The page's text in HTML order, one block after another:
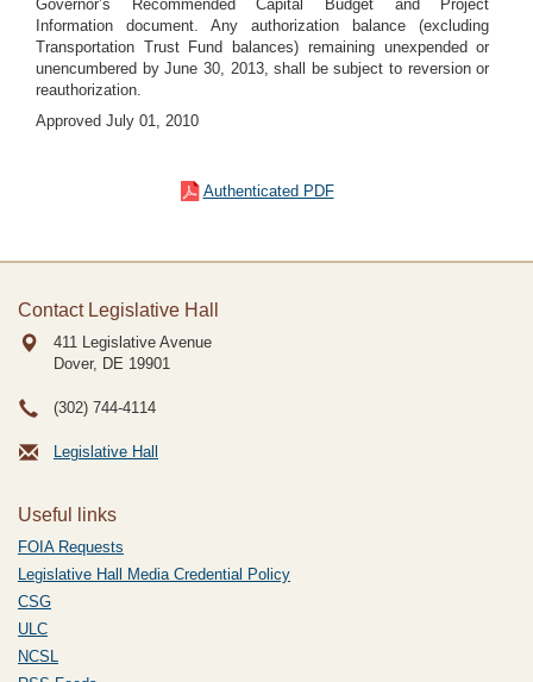
Governor’s Recommended Capital Budget and Project
Information document. Any authorization balance (excluding
Transportation Trust Fund balances) remaining unexpended or
unencumbered by June 30, 2013, shall be subject to reversion or
reauthorization.
Approved July 01, 2010
Authenticated PDF
Contact Legislative Hall
411 Legislative Avenue
Dover, DE 19901
(302) 744-4114
Legislative Hall
Useful links
FOIA Requests
Legislative Hall Media Credential Policy
CSG
ULC
NCSL